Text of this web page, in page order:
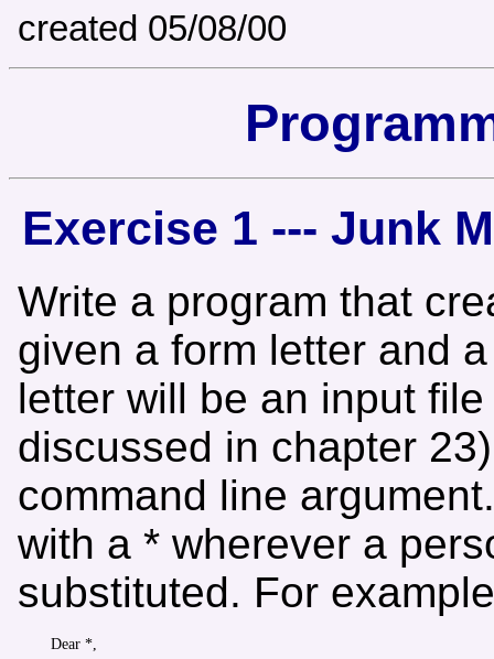
created 05/08/00
Exercise 1 --- Junk
Write a program that
given a form letter and
letter will be an input
discussed in chapter
command line
with a * wherever a
substituted. For
Dear *,